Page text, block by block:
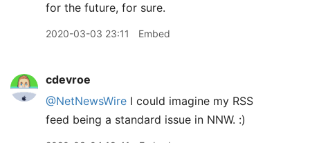
for the future, for sure.
2020-03-03 23:11 Embed
cdevroe
@NetNewsWire I could imagine my RSS
feed being a standard issue in NNW. :)